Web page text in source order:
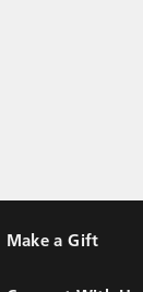
Make a Gift